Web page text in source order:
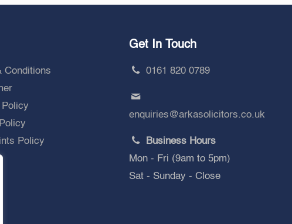
Conditions
Policy
Get In Touch
0161 820 0789
enquiries@arkasolicitors.co.uk
Business Hours
Mon - Fri (9am to 5pm)
Sat - Sunday - Close